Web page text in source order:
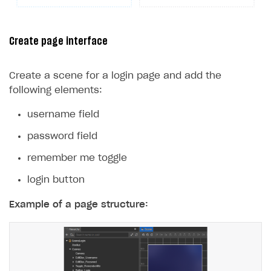
25
}
Create page interface
Create a scene for a login page and add the
following elements:
username field
password field
remember me toggle
login button
Example of a page structure: